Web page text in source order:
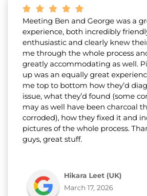
Meeting Ben and George was a
experience, both incredibly
enthusiastic and clearly knew
me through the whole process
greatly accommodating as well.
up was an equally great
me top to bottom how they’d
issue, what they’d found (some
may as well have been charcoal
corroded), how they fixed it and
pictures of the whole process.
guys, great stuff.
Hikara Leet (UK)
March 17, 2026